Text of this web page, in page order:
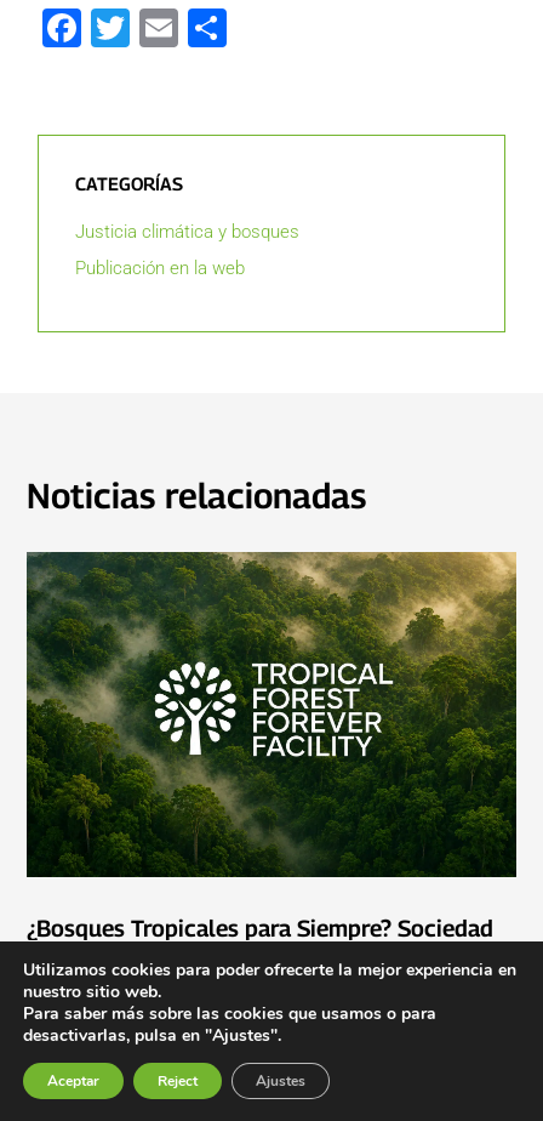
Facebook
Twitter
Email
CATEGORÍAS
Justicia climática y bosques
Publicación en la web
Noticias relacionadas
¿Bosques Tropicales para Siempre? Sociedad
civil debe seguir vigilando el TFFF
Jun 1, 2026
Utilizamos cookies para poder ofrecerte la mejor experiencia en
nuestro sitio web.
Para saber más sobre las cookies que usamos o para
desactivarlas, pulsa en "Ajustes".
Aceptar Reject Ajustes